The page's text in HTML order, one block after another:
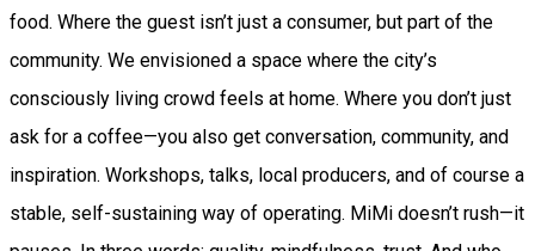
food. Where the guest isn’t just a consumer, but part of the
community. We envisioned a space where the city’s
consciously living crowd feels at home. Where you don’t just
ask for a coffee—you also get conversation, community, and
inspiration. Workshops, talks, local producers, and of course a
stable, self-sustaining way of operating. MiMi doesn’t rush—it